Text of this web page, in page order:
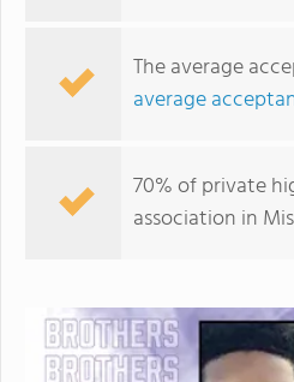
The average
average
70% of private
association in